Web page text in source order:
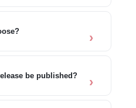
be published?